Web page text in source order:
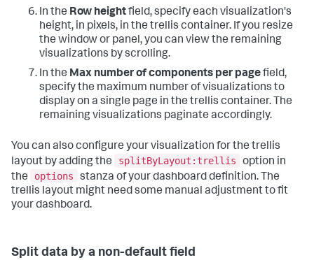
In the Row heightfield, specify each visualization's
height, in pixels, in the trellis container. If you resize
the window or panel, you can view the remaining
visualizations by scrolling.
In the Max number of components per pagefield,
specify the maximum number of visualizations to
display on a single page in the trellis container. The
remaining visualizations paginate accordingly.
You can also configure your visualization for the trellis
layout by adding the
splitByLayout:trellis
option in
the
options
stanza of your dashboard definition. The
trellis layout might need some manual adjustment to fit
your dashboard.
Split data by a non-default field